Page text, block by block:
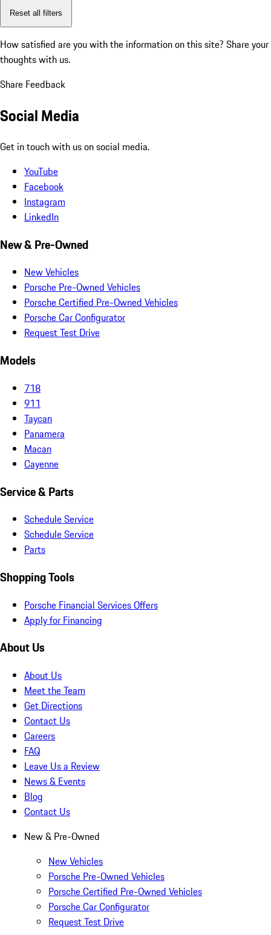
Reset all filters
How satisfied are you with the information on this site? Share your
thoughts with us.
Share Feedback
Social Media
Get in touch with us on social media.
YouTube
Facebook
Instagram
LinkedIn
New & Pre-Owned
New Vehicles
Porsche Pre-Owned Vehicles
Porsche Certified Pre-Owned Vehicles
Porsche Car Configurator
Request Test Drive
Models
718
911
Taycan
Panamera
Macan
Cayenne
Service & Parts
Schedule Service
Schedule Service
Parts
Shopping Tools
Porsche Financial Services Offers
Apply for Financing
About Us
About Us
Meet the Team
Get Directions
Contact Us
Careers
FAQ
Leave Us a Review
News & Events
Blog
Contact Us
New & Pre-Owned
New Vehicles
Porsche Pre-Owned Vehicles
Porsche Certified Pre-Owned Vehicles
Porsche Car Configurator
Request Test Drive